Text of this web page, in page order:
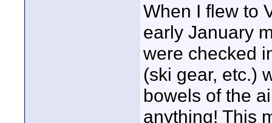
When I flew to
early January
were checked
(ski gear, etc.)
bowels of the
anything! This